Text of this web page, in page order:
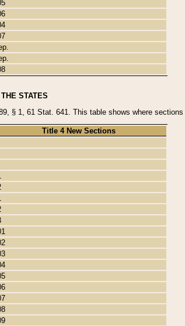
STATES
§ 1, 61 Stat. 641. This table shows where
Title 4 New Sections